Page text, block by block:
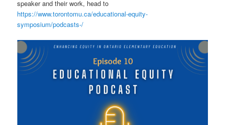
speaker and their work, head to
https://www.torontomu.ca/educational-equity-
symposium/podcasts-/